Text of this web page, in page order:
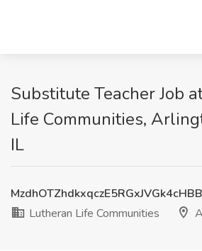
Substitute Teacher Job
Life Communities,
IL
Lutheran Life Communities